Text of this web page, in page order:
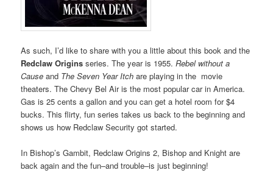
As such, I’d like to share with you a little about this book and the
Redclaw Origins series. The year is 1955. Rebel without a
Cause and The Seven Year Itch are playing in the movie
theaters. The Chevy Bel Air is the most popular car in America.
Gas is 25 cents a gallon and you can get a hotel room for $4
bucks. This flirty, fun series takes us back to the beginning and
shows us how Redclaw Security got started.
In Bishop’s Gambit, Redclaw Origins 2, Bishop and Knight are
back again and the fun–and trouble–is just beginning!